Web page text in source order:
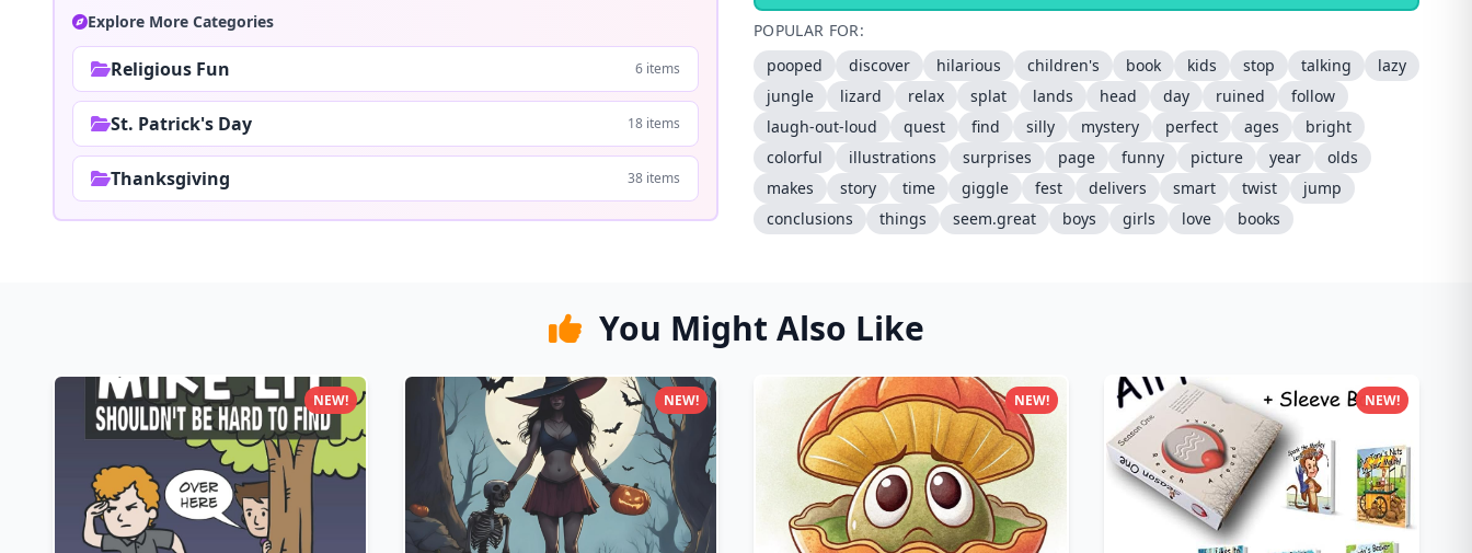
Explore More Categories
Religious Fun 6 items
St. Patrick's Day 18 items
Thanksgiving 38 items
POPULAR FOR:
pooped
discover hilarious children's book kids stop talking
lazy
jungle
lizard relax splat lands head day ruined
follow
laugh-out-loud
quest find silly mystery perfect ages
bright
colorful
illustrations surprises page funny picture year
olds
makes
story time giggle fest delivers smart twist
jump
conclusions
things seem.great boys girls love books
You Might Also Like
NEW! NEW! NEW! NEW!